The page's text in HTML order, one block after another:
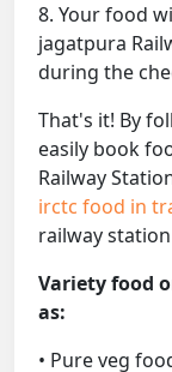
8. Your food
jagatpura
during the
That's it! By
easily book
Railway
irctc food in
railway station
Variety food
as:
• Pure veg